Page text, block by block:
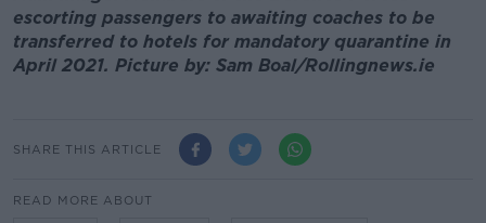
escorting passengers to awaiting coaches to be
transferred to hotels for mandatory quarantine in
April 2021. Picture by: Sam Boal/Rollingnews.ie
SHARE THIS ARTICLE
READ MORE ABOUT